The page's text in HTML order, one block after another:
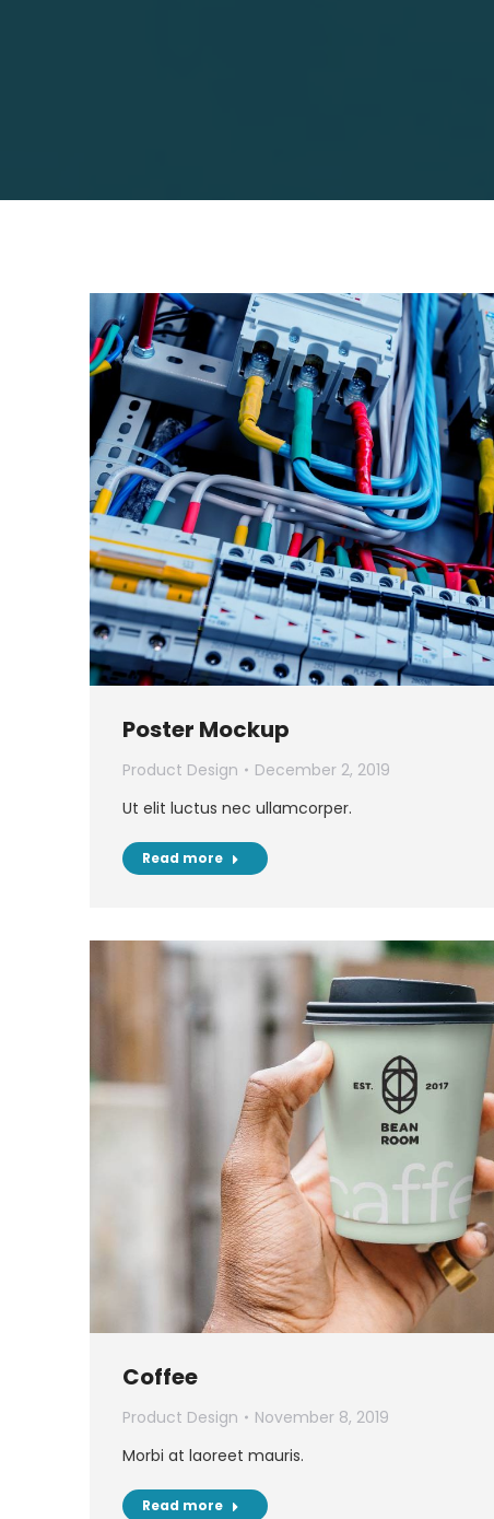
Poster Mockup
Product Design
December 2, 2019
Ut elit luctus nec ullamcorper.
Read more
Coffee
Product Design
November 8, 2019
Morbi at laoreet mauris.
Read more